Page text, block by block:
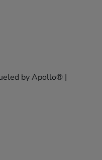
by Apollo® |